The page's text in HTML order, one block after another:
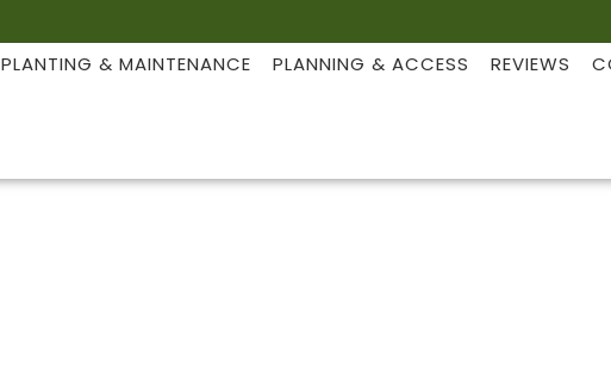
PLANTING & MAINTENANCE PLANNING & ACCESS REVIEWS